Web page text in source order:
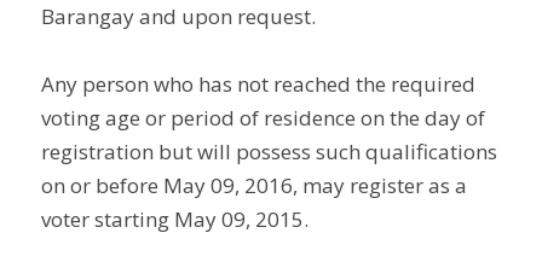
Barangay and upon request.
Any person who has not reached the required
voting age or period of residence on the day of
registration but will possess such qualifications
on or before May 09, 2016, may register as a
voter starting May 09, 2015.